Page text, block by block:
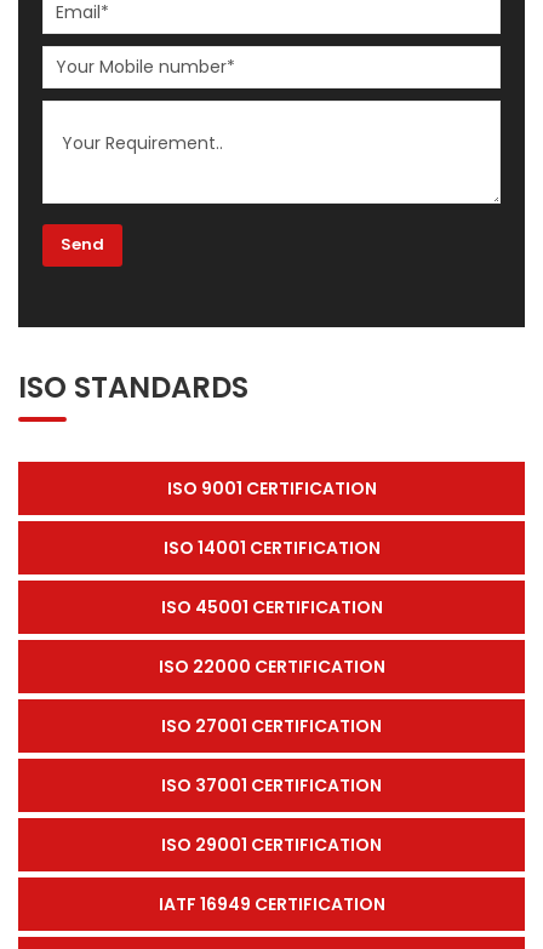
ISO STANDARDS
ISO 9001 CERTIFICATION
ISO 14001 CERTIFICATION
ISO 45001 CERTIFICATION
ISO 22000 CERTIFICATION
ISO 27001 CERTIFICATION
ISO 37001 CERTIFICATION
ISO 29001 CERTIFICATION
IATF 16949 CERTIFICATION